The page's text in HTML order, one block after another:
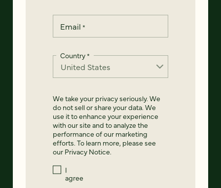
Email *
Country*
We take your privacy seriously. We
do not sell or share your data. We
use it to enhance your experience
with our site and to analyze the
performance of our marketing
efforts. To learn more, please see
our Privacy Notice.
I
agree